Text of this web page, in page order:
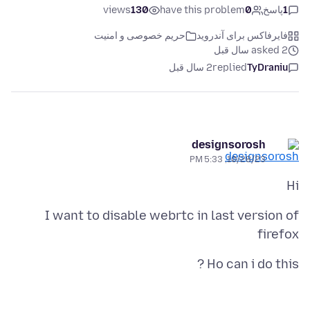
1پاسخ 0
have this problem
130
views
فایرفاکس برای آندروید
حریم خصوصی و امنیت
asked 2 سال قبل
TyDraniu
replied2 سال قبل
designsorosh
10/28/23, 5:33 PM
Hi
I want to disable webrtc in last version of
firefox
Ho can i do this ?